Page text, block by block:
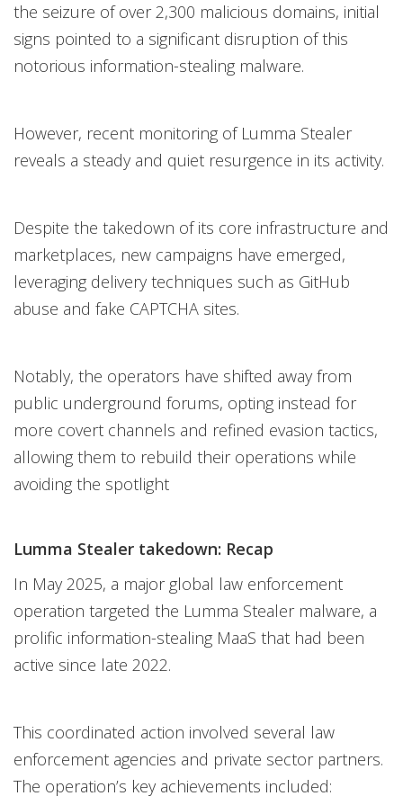
the seizure of over 2,300 malicious domains, initial
signs pointed to a significant disruption of this
notorious information-stealing malware.
However, recent monitoring of Lumma Stealer
reveals a steady and quiet resurgence in its activity.
Despite the takedown of its core infrastructure and
marketplaces, new campaigns have emerged,
leveraging delivery techniques such as GitHub
abuse and fake CAPTCHA sites.
Notably, the operators have shifted away from
public underground forums, opting instead for
more covert channels and refined evasion tactics,
allowing them to rebuild their operations while
avoiding the spotlight
Lumma Stealer takedown: Recap
In May 2025, a major global law enforcement
operation targeted the Lumma Stealer malware, a
prolific information-stealing MaaS that had been
active since late 2022.
This coordinated action involved several law
enforcement agencies and private sector partners.
The operation’s key achievements included: